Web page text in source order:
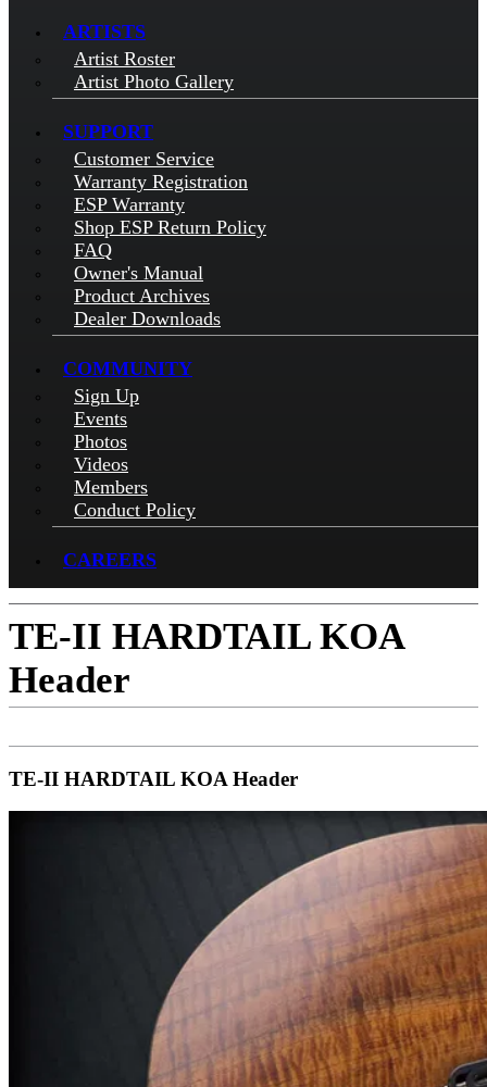
ARTISTS
Artist Roster
Artist Photo Gallery
SUPPORT
Customer Service
Warranty Registration
ESP Warranty
Shop ESP Return Policy
FAQ
Owner's Manual
Product Archives
Dealer Downloads
COMMUNITY
Sign Up
Events
Photos
Videos
Members
Conduct Policy
CAREERS
TE-II HARDTAIL KOA
Header
TE-II HARDTAIL KOA Header